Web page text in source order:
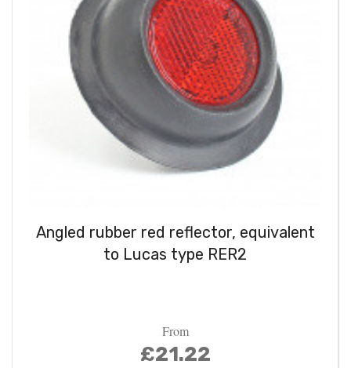
Angled rubber red reflector, equivalent
to Lucas type RER2
From
£21.22